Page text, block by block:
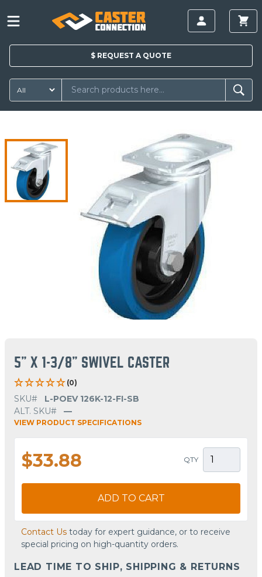
$ REQUEST A QUOTE
5" X 1-3/8" SWIVEL CASTER
(0)
SKU#
L-POEV 126K-12-FI-SB
ALT. SKU#
—
VIEW PRODUCT SPECIFICATIONS
$33.88 QTY
ADD TO CART
Contact Us today for expert guidance, or to receive
special pricing on high-quantity orders.
LEAD TIME TO SHIP, SHIPPING & RETURNS